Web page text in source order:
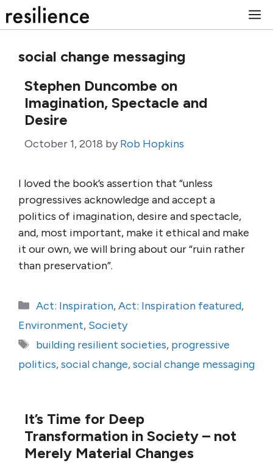
to
social change messaging
Stephen Duncombe on
Imagination, Spectacle and
Desire
October 1, 2018 by Rob Hopkins
I loved the book’s assertion that “unless
progressives acknowledge and accept a
politics of imagination, desire and spectacle,
and, most important, make it ethical and make
it our own, we will bring about our “ruin rather
than preservation”.
Categories
Act: Inspiration,Act: Inspiration featured,
Environment, Society
Tags
building resilient societies, progressive
politics,social change,social change messaging
It’s Time for Deep
Transformation in Society – not
Merely Material Changes